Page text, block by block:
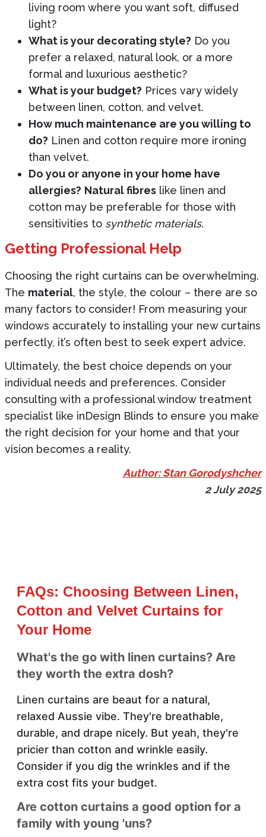
living room where you want soft, diffused
light?
What is your decorating style? Do you
prefer a relaxed, natural look, or a more
formal and luxurious aesthetic?
What is your budget? Prices vary widely
between linen, cotton, and velvet.
How much maintenance are you willing to
do? Linen and cotton require more ironing
than velvet.
Do you or anyone in your home have
allergies? Natural fibres like linen and
cotton may be preferable for those with
sensitivities to synthetic materials.
Getting Professional Help
Choosing the right curtains can be overwhelming.
The material, the style, the colour – there are so
many factors to consider! From measuring your
windows accurately to installing your new curtains
perfectly, it’s often best to seek expert advice.
Ultimately, the best choice depends on your
individual needs and preferences. Consider
consulting with a professional window treatment
specialist like inDesign Blinds to ensure you make
the right decision for your home and that your
vision becomes a reality.
Author: Stan Gorodyshcher
2 July 2025
FAQs: Choosing Between Linen,
Cotton and Velvet Curtains for
Your Home
What's the go with linen curtains? Are
they worth the extra dosh?
Linen curtains are beaut for a natural,
relaxed Aussie vibe. They're breathable,
durable, and drape nicely. But yeah, they're
pricier than cotton and wrinkle easily.
Consider if you dig the wrinkles and if the
extra cost fits your budget.
Are cotton curtains a good option for a
family with young 'uns?